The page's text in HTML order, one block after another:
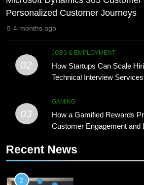
DIGITAL
Microsoft
Customer
TECH
How Startups
with On Demand
Personalized Customer Journeys
4 months ago
02
JOBS & EMPLOYMENT
How Startups Can Scale
Technical Interview Services
03
GAMING
How a Gamified Rewards
Customer Engagement and
Recent News
Technology for
Phaelariax
Meaning,
DIGITAL
1
Microsoft
Engagement
2